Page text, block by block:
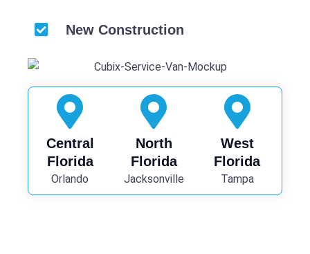
New Construction
Central
Florida
Orlando
North
Florida
Jacksonville
West
Florida
Tampa